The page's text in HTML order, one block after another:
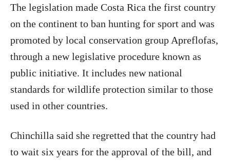
The legislation made Costa Rica the first country
on the continent to ban hunting for sport and was
promoted by local conservation group Apreflofas,
through a new legislative procedure known as
public initiative. It includes new national
standards for wildlife protection similar to those
used in other countries.
Chinchilla said she regretted that the country had
to wait six years for the approval of the bill, and